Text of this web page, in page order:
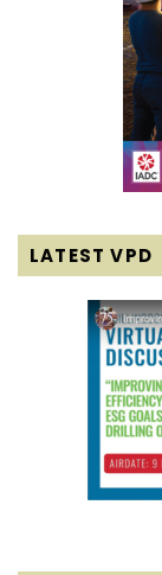
LATEST VPD